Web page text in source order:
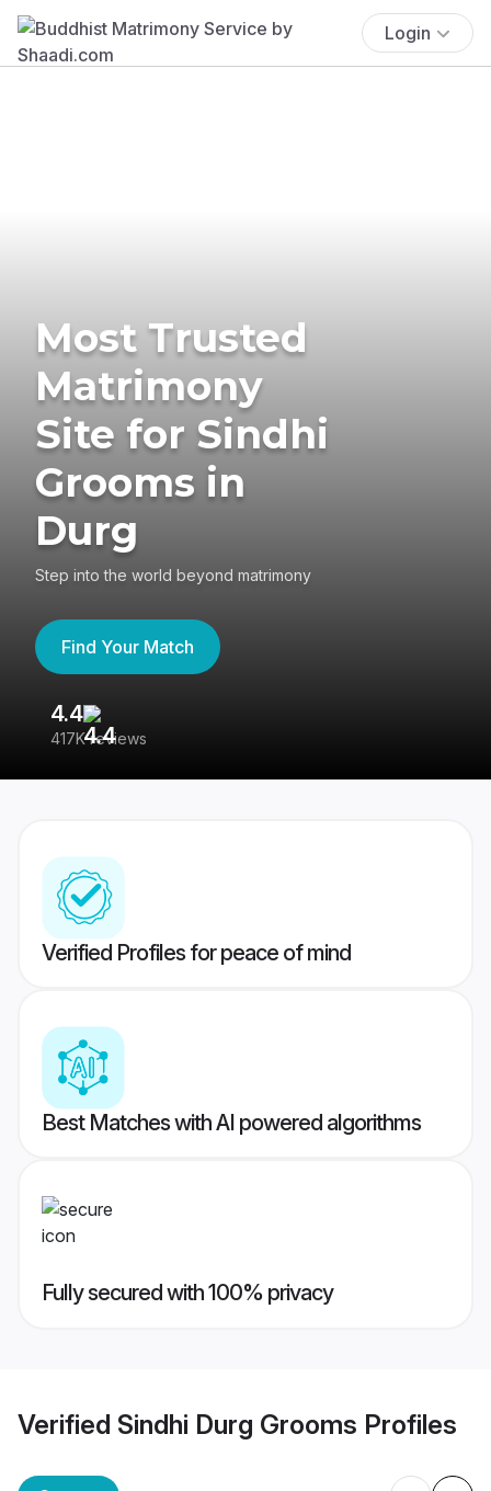
Login
Most Trusted
Matrimony
Site for Sindhi
Grooms in
Durg
Step into the world beyond matrimony
Find Your Match
4.4
417K reviews
Verified Profiles for peace of mind
Best Matches with AI powered algorithms
Fully secured with 100% privacy
Verified Sindhi Durg Grooms Profiles